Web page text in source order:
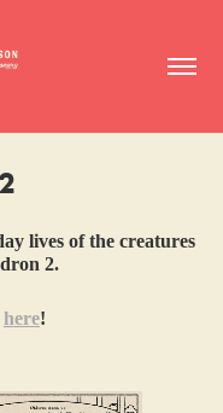
lives of the creatures
2.
here!